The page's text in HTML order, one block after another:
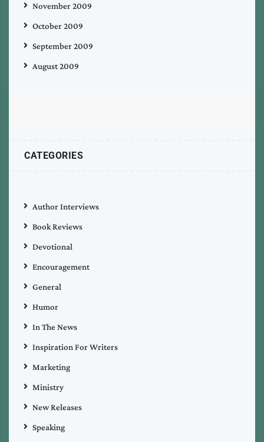
November 2009
October 2009
September 2009
August 2009
CATEGORIES
Author Interviews
Book Reviews
Devotional
Encouragement
General
Humor
In The News
Inspiration For Writers
Marketing
Ministry
New Releases
Speaking